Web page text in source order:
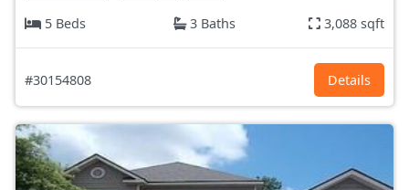
5 Beds
3 Baths 3,088 sqft
#30154808 Details